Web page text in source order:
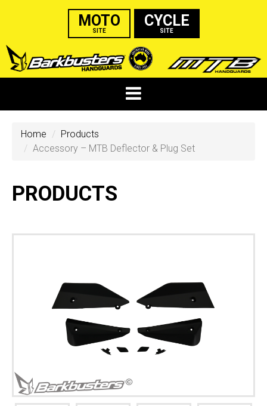
MOTO
SITE
CYCLE
SITE
Home
Products
Accessory – MTB Deflector & Plug Set
PRODUCTS